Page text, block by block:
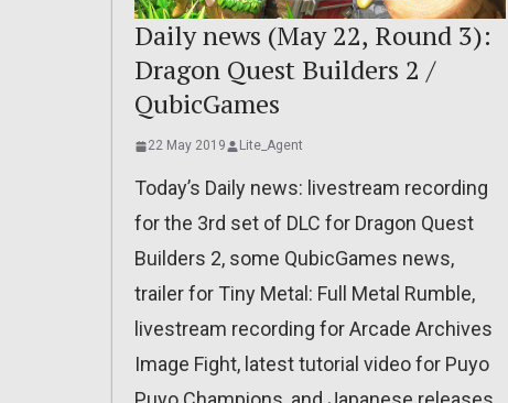
Daily news (May 22, Round 3):
Dragon Quest Builders 2 /
QubicGames
22 May 2019 Lite_Agent
Today’s Daily news: livestream recording
for the 3rd set of DLC for Dragon Quest
Builders 2, some QubicGames news,
trailer for Tiny Metal: Full Metal Rumble,
livestream recording for Arcade Archives
Image Fight, latest tutorial video for Puyo